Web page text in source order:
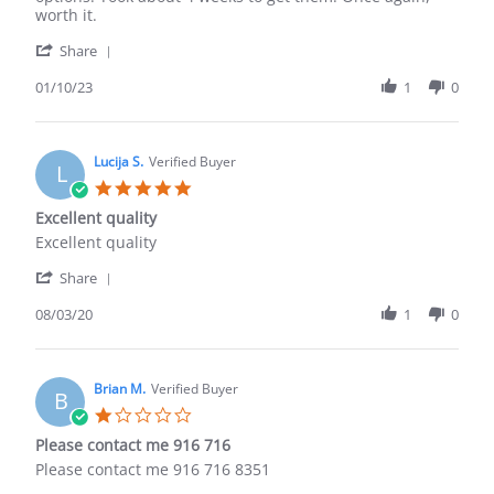
10
2023
worth it.
Share
Effrem
on
10
Jan
2023
01/10/23 1 0
L Lucija S. Verified Buyer
Excellent quality
Review
Lucija
on
Aug
2020
review
Excellent
Excellent quality
Share
Lucija
on
3
Aug
2020
08/03/20 1 0
B Brian M. Verified Buyer
rating
Please contact me 916 716
Review
review
Please contact me 916 716 8351